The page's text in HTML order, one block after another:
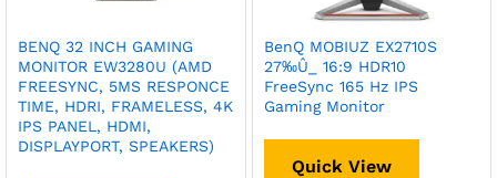
BENQ 32 INCH GAMING
MONITOR EW3280U (AMD
FREESYNC, 5MS RESPONCE
TIME, HDRI, FRAMELESS, 4K
IPS PANEL, HDMI,
DISPLAYPORT, SPEAKERS)
BenQ MOBIUZ EX2710S
27‰Û_ 16:9 HDR10
FreeSync 165 Hz IPS
Gaming Monitor
Quick View